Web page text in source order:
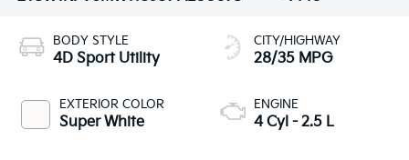
BODY STYLE
4D Sport Utility
EXTERIOR COLOR
Super White
CITY/HIGHWAY
28/35 MPG
ENGINE
4 Cyl - 2.5 L